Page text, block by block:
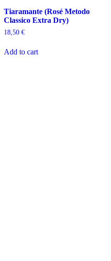
Tiaramante (Rosé Metodo
Classico Extra Dry)
18,50 €
Add to cart